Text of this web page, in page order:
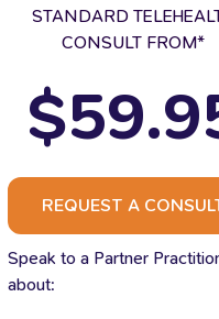
STANDARD
CONSULT FROM*
REQUEST A
Speak to a Partner
about: